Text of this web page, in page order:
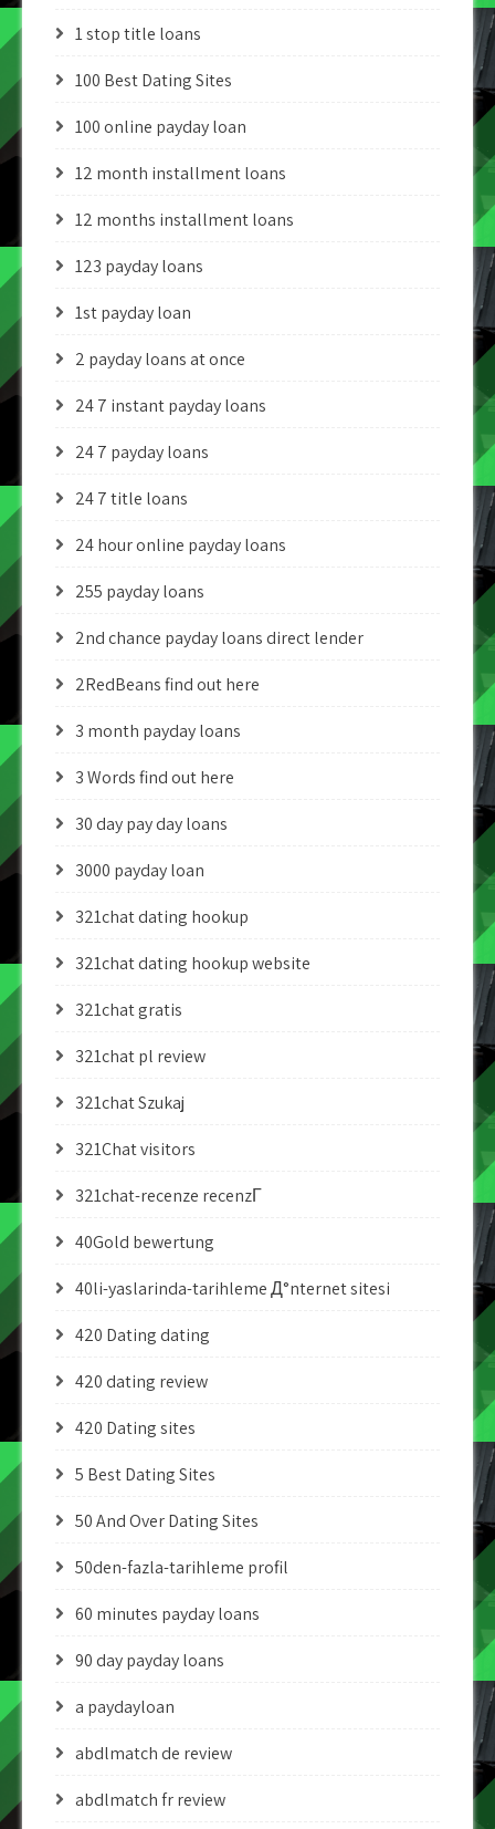
1 stop title loans
100 Best Dating Sites
100 online payday loan
12 month installment loans
12 months installment loans
123 payday loans
1st payday loan
2 payday loans at once
24 7 instant payday loans
24 7 payday loans
24 7 title loans
24 hour online payday loans
255 payday loans
2nd chance payday loans direct lender
2RedBeans find out here
3 month payday loans
3 Words find out here
30 day pay day loans
3000 payday loan
321chat dating hookup
321chat dating hookup website
321chat gratis
321chat pl review
321chat Szukaj
321Chat visitors
321chat-recenze recenzГ­
40Gold bewertung
40li-yaslarinda-tarihleme Д°nternet sitesi
420 Dating dating
420 dating review
420 Dating sites
5 Best Dating Sites
50 And Over Dating Sites
50den-fazla-tarihleme profil
60 minutes payday loans
90 day payday loans
a paydayloan
abdlmatch de review
abdlmatch fr review